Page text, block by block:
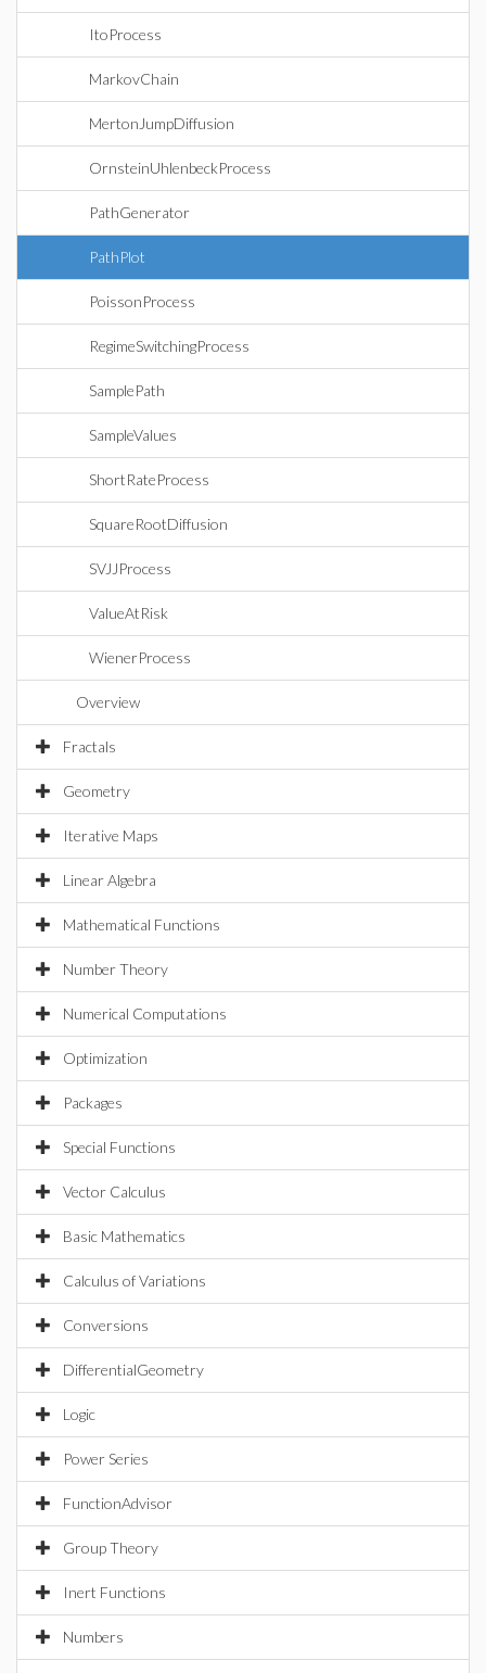
ItoProcess
MarkovChain
MertonJumpDiffusion
OrnsteinUhlenbeckProcess
PathGenerator
PathPlot
PoissonProcess
RegimeSwitchingProcess
SamplePath
SampleValues
ShortRateProcess
SquareRootDiffusion
SVJJProcess
ValueAtRisk
WienerProcess
Overview
Fractals
Geometry
Iterative Maps
Linear Algebra
Mathematical Functions
Number Theory
Numerical Computations
Optimization
Packages
Special Functions
Vector Calculus
Basic Mathematics
Calculus of Variations
Conversions
DifferentialGeometry
Logic
Power Series
FunctionAdvisor
Group Theory
Inert Functions
Numbers